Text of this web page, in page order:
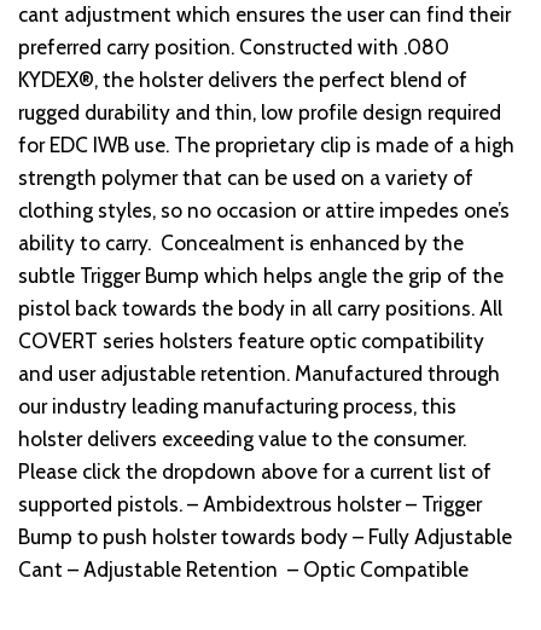
cant adjustment which ensures the user can find their
preferred carry position. Constructed with .080
KYDEX®, the holster delivers the perfect blend of
rugged durability and thin, low profile design required
for EDC IWB use. The proprietary clip is made of a high
strength polymer that can be used on a variety of
clothing styles, so no occasion or attire impedes one’s
ability to carry. Concealment is enhanced by the
subtle Trigger Bump which helps angle the grip of the
pistol back towards the body in all carry positions. All
COVERT series holsters feature optic compatibility
and user adjustable retention. Manufactured through
our industry leading manufacturing process, this
holster delivers exceeding value to the consumer.
Please click the dropdown above for a current list of
supported pistols. – Ambidextrous holster – Trigger
Bump to push holster towards body – Fully Adjustable
Cant – Adjustable Retention – Optic Compatible